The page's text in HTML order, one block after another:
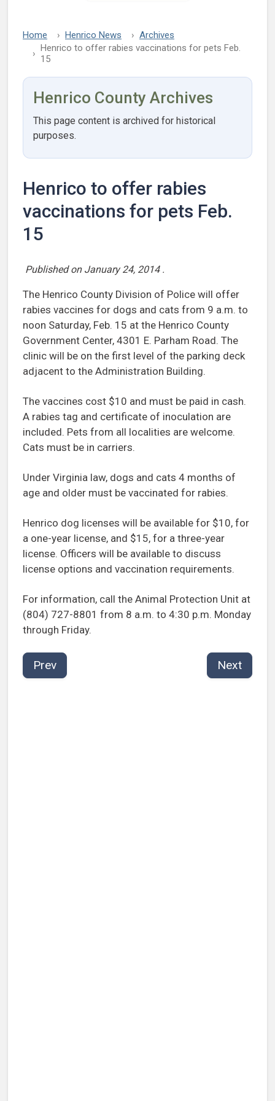
Home Henrico News
Archives
Henrico to offer rabies vaccinations for pets Feb.
15
Henrico County Archives
This page content is archived for historical
purposes.
Henrico to offer rabies
vaccinations for pets Feb.
15
Published on January 24, 2014 .
The Henrico County Division of Police will offer
rabies vaccines for dogs and cats from 9 a.m. to
noon Saturday, Feb. 15 at the Henrico County
Government Center, 4301 E. Parham Road. The
clinic will be on the first level of the parking deck
adjacent to the Administration Building.
The vaccines cost $10 and must be paid in cash.
A rabies tag and certificate of inoculation are
included. Pets from all localities are welcome.
Cats must be in carriers.
Under Virginia law, dogs and cats 4 months of
age and older must be vaccinated for rabies.
Henrico dog licenses will be available for $10, for
a one-year license, and $15, for a three-year
license. Officers will be available to discuss
license options and vaccination requirements.
For information, call the Animal Protection Unit at
(804) 727-8801 from 8 a.m. to 4:30 p.m. Monday
through Friday.
Prev Next